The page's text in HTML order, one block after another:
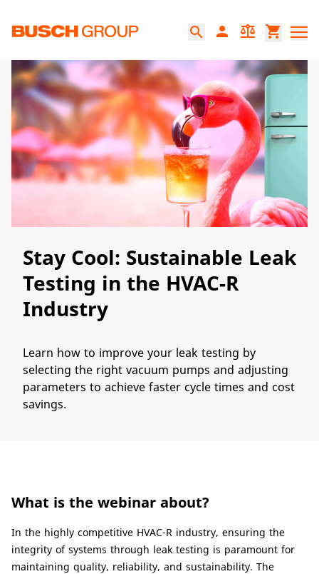
search person balance shopping_cart
Stay Cool: Sustainable Leak
Testing in the HVAC-R
Industry
Learn​ how to improve your leak testing by
selecting the right vacuum pumps and adjusting
parameters to achieve faster cycle times and cost
savings.
What is the webinar about?
​​In the highly competitive HVAC-R industry, ensuring the
integrity of systems through leak testing is paramount for
maintaining quality, reliability, and sustainability. The